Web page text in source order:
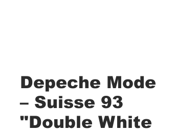
Depeche Mode
‎– Suisse 93
"Double White